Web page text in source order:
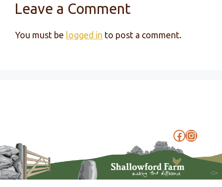
Leave a Comment
You must be logged in to post a comment.